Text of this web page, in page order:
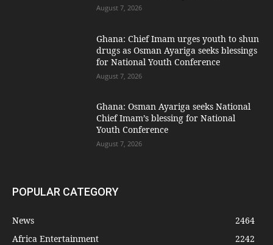
August 7, 2026
Ghana: Chief Imam urges youth to shun
drugs as Osman Ayariga seeks blessings
for National Youth Conference
August 7, 2026
Ghana: Osman Ayariga seeks National
Chief Imam’s blessing for National
Youth Conference
August 7, 2026
POPULAR CATEGORY
News
2464
Africa Entertainment
2242